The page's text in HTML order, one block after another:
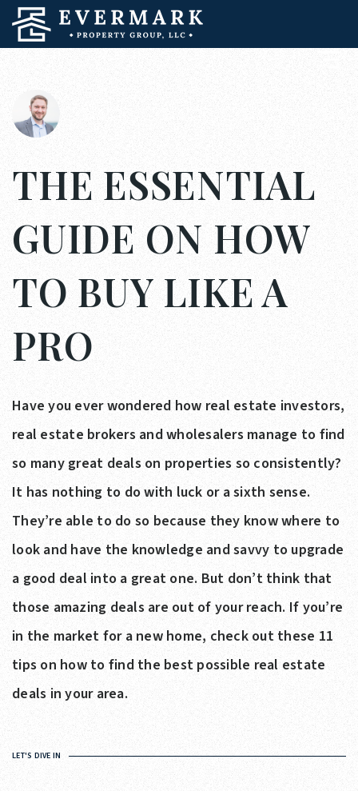
THE ESSENTIAL
GUIDE ON HOW
TO BUY LIKE A
PRO
Have you ever wondered how real estate investors,
real estate brokers and wholesalers manage to find
so many great deals on properties so consistently?
It has nothing to do with luck or a sixth sense.
They’re able to do so because they know where to
look and have the knowledge and savvy to upgrade
a good deal into a great one. But don’t think that
those amazing deals are out of your reach. If you’re
in the market for a new home, check out these 11
tips on how to find the best possible real estate
deals in your area.
LET'S DIVE IN